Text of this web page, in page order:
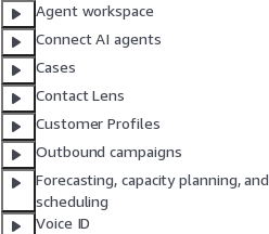
Agent workspace
Connect AI agents
Cases
Contact Lens
Customer Profiles
Outbound campaigns
Forecasting, capacity planning, and
scheduling
Voice ID